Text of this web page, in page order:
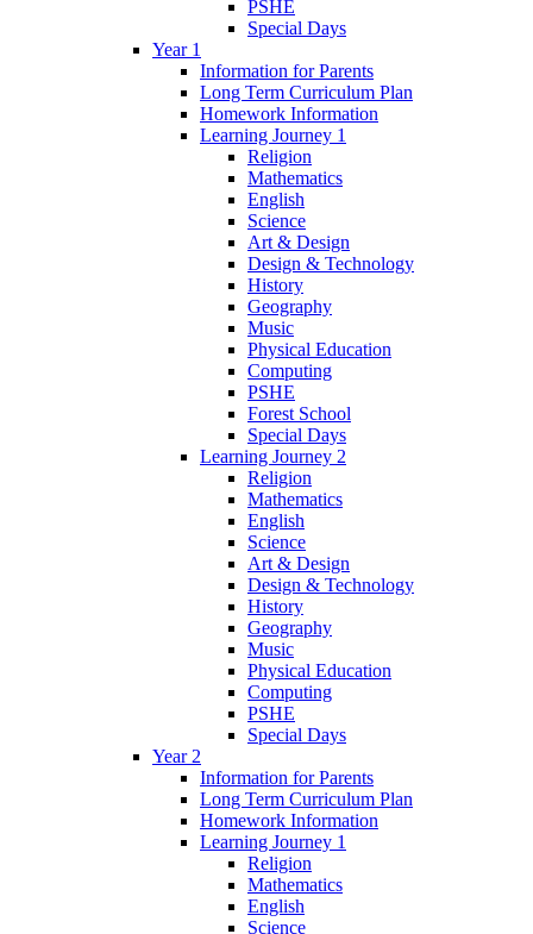
PSHE
Special Days
Year 1
Information for Parents
Long Term Curriculum Plan
Homework Information
Learning Journey 1
Religion
Mathematics
English
Science
Art & Design
Design & Technology
History
Geography
Music
Physical Education
Computing
PSHE
Forest School
Special Days
Learning Journey 2
Religion
Mathematics
English
Science
Art & Design
Design & Technology
History
Geography
Music
Physical Education
Computing
PSHE
Special Days
Year 2
Information for Parents
Long Term Curriculum Plan
Homework Information
Learning Journey 1
Religion
Mathematics
English
Science